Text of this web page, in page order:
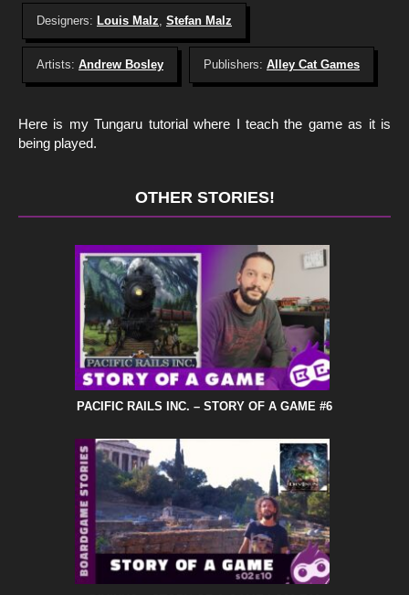
Designers: Louis Malz, Stefan Malz
Artists: Andrew Bosley Publishers: Alley Cat Games
Here is my Tungaru tutorial where I teach the game as it is
being played.
OTHER STORIES!
PACIFIC RAILS INC. – STORY OF A GAME #6